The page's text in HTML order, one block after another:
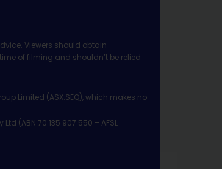
Viewers should obtain
of filming and shouldn’t be relied
Limited (ASX:SEQ), which makes no
(ABN 70 135 907 550 – AFSL